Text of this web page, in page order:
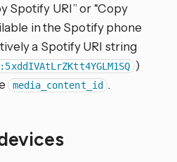
Spotify URI” or “Copy
in the Spotify phone
a Spotify URI string
)
media_content_id .